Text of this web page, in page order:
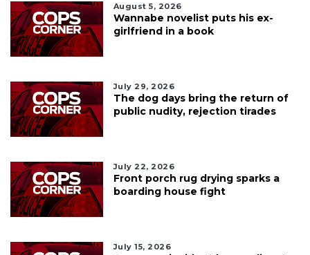
August 5, 2026
Wannabe novelist puts his ex-
girlfriend in a book
July 29, 2026
The dog days bring the return of
public nudity, rejection tirades
July 22, 2026
Front porch rug drying sparks a
boarding house fight
July 15, 2026